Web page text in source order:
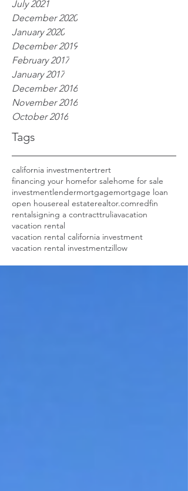
July 2021
December 2020
January 2020
December 2019
February 2017
January 2017
December 2016
November 2016
October 2016
Tags
california investmentertrert
financing your homefor salehome for sale
investmentlendermortgagemortgage loan
open housereal estaterealtor.comredfin
rentalsigning a contracttruliavacation
vacation rental
vacation rental california investment
vacation rental investmentzillow